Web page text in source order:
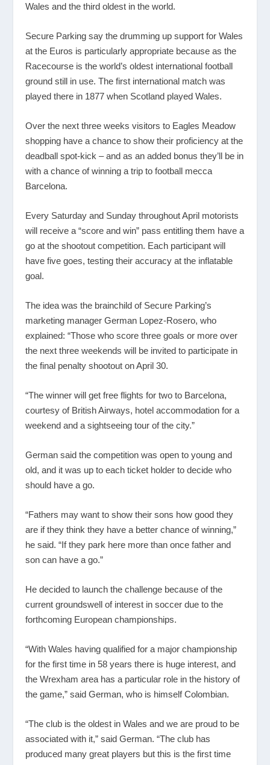
Wales and the third oldest in the world.
Secure Parking say the drumming up support for Wales
at the Euros is particularly appropriate because as the
Racecourse is the world’s oldest international football
ground still in use. The first international match was
played there in 1877 when Scotland played Wales.
Over the next three weeks visitors to Eagles Meadow
shopping have a chance to show their proficiency at the
deadball spot-kick – and as an added bonus they’ll be in
with a chance of winning a trip to football mecca
Barcelona.
Every Saturday and Sunday throughout April motorists
will receive a “score and win” pass entitling them have a
go at the shootout competition. Each participant will
have five goes, testing their accuracy at the inflatable
goal.
The idea was the brainchild of Secure Parking’s
marketing manager German Lopez-Rosero, who
explained: “Those who score three goals or more over
the next three weekends will be invited to participate in
the final penalty shootout on April 30.
“The winner will get free flights for two to Barcelona,
courtesy of British Airways, hotel accommodation for a
weekend and a sightseeing tour of the city.”
German said the competition was open to young and
old, and it was up to each ticket holder to decide who
should have a go.
“Fathers may want to show their sons how good they
are if they think they have a better chance of winning,”
he said. “If they park here more than once father and
son can have a go.”
He decided to launch the challenge because of the
current groundswell of interest in soccer due to the
forthcoming European championships.
“With Wales having qualified for a major championship
for the first time in 58 years there is huge interest, and
the Wrexham area has a particular role in the history of
the game,” said German, who is himself Colombian.
“The club is the oldest in Wales and we are proud to be
associated with it,” said German. “The club has
produced many great players but this is the first time